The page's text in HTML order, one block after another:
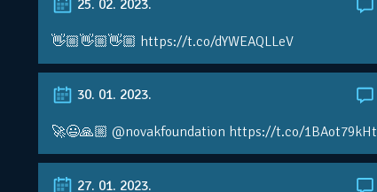
25. 02. 2023.
👋🏼👋🏼👋🏼 https://t.co/dYWEAQLLeV
30. 01. 2023.
🚀😃🙏🏼 @novakfoundation https://t.co/1BAot79kHt
27. 01. 2023.